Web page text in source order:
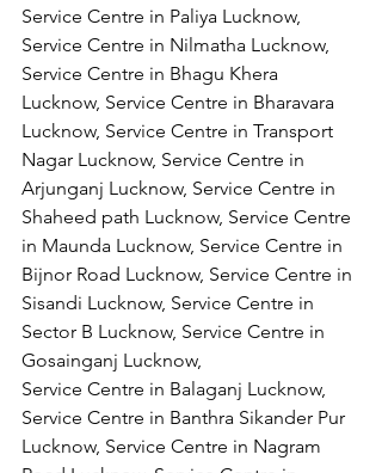
Service Centre in Paliya Lucknow,
Service Centre in Nilmatha Lucknow,
Service Centre in Bhagu Khera
Lucknow, Service Centre in Bharavara
Lucknow, Service Centre in Transport
Nagar Lucknow, Service Centre in
Arjunganj Lucknow, Service Centre in
Shaheed path Lucknow, Service Centre
in Maunda Lucknow, Service Centre in
Bijnor Road Lucknow, Service Centre in
Sisandi Lucknow, Service Centre in
Sector B Lucknow, Service Centre in
Gosainganj Lucknow,
Service Centre in Balaganj Lucknow,
Service Centre in Banthra Sikander Pur
Lucknow, Service Centre in Nagram